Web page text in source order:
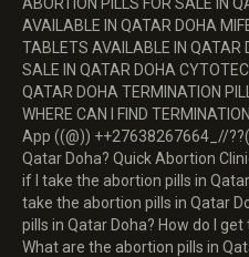
AVAILABLE IN QATAR DOHA
TABLETS AVAILABLE IN QATAR
SALE IN QATAR DOHA
QATAR DOHA TERMINATION
WHERE CAN I FIND
App ((@)) ++27638267664_//
Qatar Doha? Quick Abortion
if I take the abortion pills in
take the abortion pills in Qatar
pills in Qatar Doha? How do I
What are the abortion pills in